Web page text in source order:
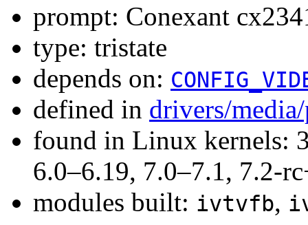
prompt: Conexant
type: tristate
depends on:
defined in drivers/
found in Linux kernels:
6.0–6.19, 7.0–7.1, 7.2-
modules built: ivtvfb,